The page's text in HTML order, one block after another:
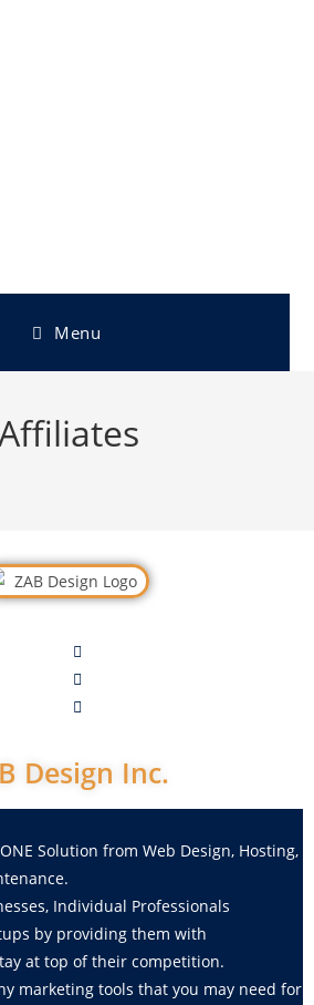
Menu
Design Inc.
Solution from Web Design, Hosting,
Individual Professionals
by providing them with
at top of their competition.
marketing tools that you may need for